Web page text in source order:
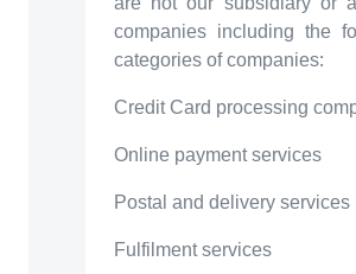
are not our subsidiary or
companies including the
categories of companies:
Credit Card processing
Online payment services
Postal and delivery services
Fulfilment services